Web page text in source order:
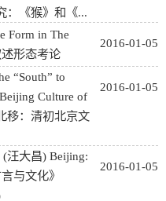
：《猴》和《...
Form in The
形态考论
2016-01-05
“South” to
Culture of
移：清初北京文
2016-01-05
(汪大昌) Beĳing:
与文化》
2016-01-05